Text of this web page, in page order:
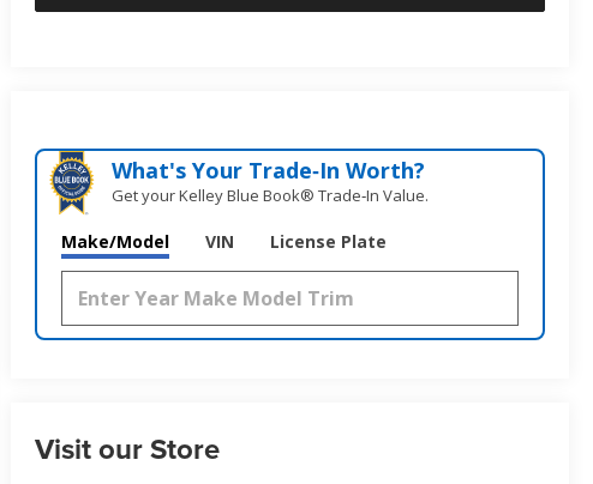
What's Your Trade‑In Worth?
Get your Kelley Blue Book® Trade‑In Value.
Make/Model VIN License Plate
Visit our Store